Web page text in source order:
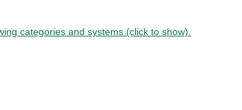
categories and systems (click to show).